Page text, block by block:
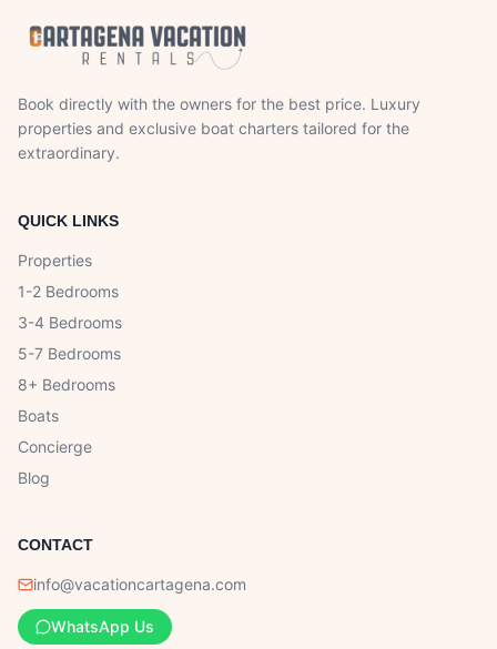
Book directly with the owners for the best price. Luxury
properties and exclusive boat charters tailored for the
extraordinary.
QUICK LINKS
Properties
1-2 Bedrooms
3-4 Bedrooms
5-7 Bedrooms
8+ Bedrooms
Boats
Concierge
Blog
CONTACT
info@vacationcartagena.com
WhatsApp Us